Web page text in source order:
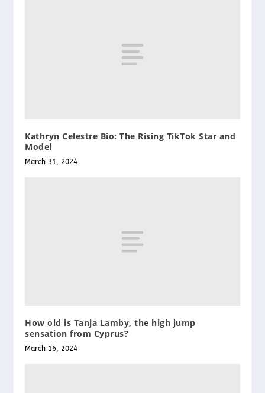
Kathryn Celestre Bio: The Rising TikTok Star and
Model
March 31, 2024
How old is Tanja Lamby, the high jump
sensation from Cyprus?
March 16, 2024